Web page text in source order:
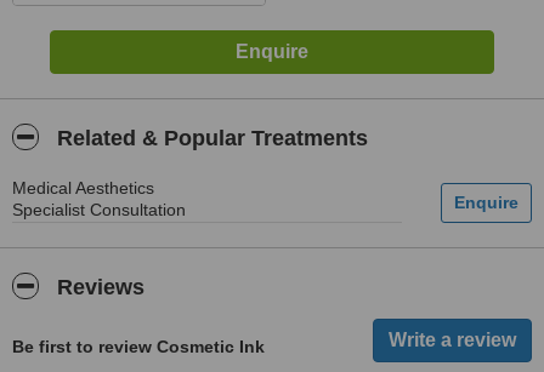
Related & Popular Treatments
Medical Aesthetics
Specialist Consultation
Reviews
Be first to review Cosmetic Ink